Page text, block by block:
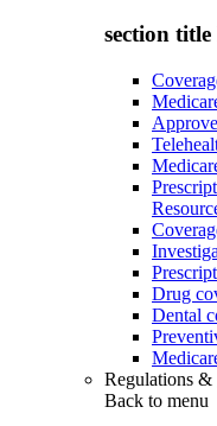
section title
Drug
Dental
Regulations &
Back to menu